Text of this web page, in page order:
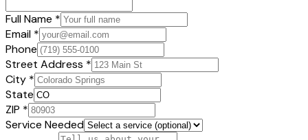
Full Name *
Email *
Phone
Street Address *
City *
State
ZIP *
Service Needed